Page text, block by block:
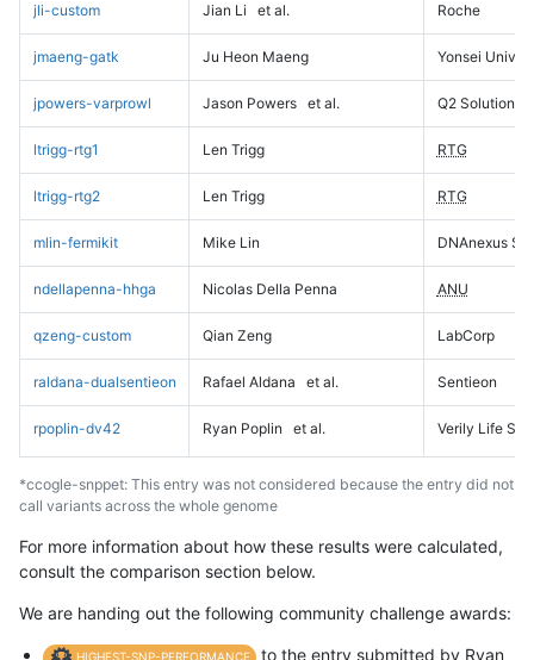
jli-custom Jian Li et al. Roche
jmaeng-gatk Ju Heon Maeng Yonsei
jpowers-varprowl Jason Powers et al. Q2 Solutions
ltrigg-rtg1 Len Trigg RTG
ltrigg-rtg2 Len Trigg RTG
mlin-fermikit Mike Lin DNAnexus
ndellapenna-hhga Nicolas Della Penna ANU
qzeng-custom Qian Zeng LabCorp
raldana-dualsentieon Rafael Aldana et al. Sentieon
rpoplin-dv42 Ryan Poplin et al. Verily Life
*ccogle-snppet: This entry was not considered because the entry did not
call variants across the whole genome
For more information about how these results were calculated,
consult the comparison section below.
We are handing out the following community challenge awards:
HIGHEST-SNP-PERFORMANCE
to the entry submitted by Ryan